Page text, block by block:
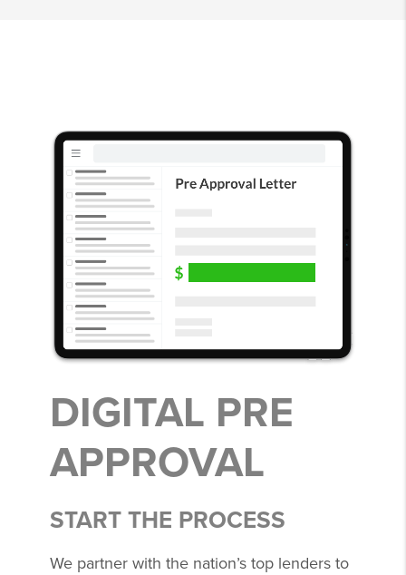
DIGITAL PRE
APPROVAL
START THE PROCESS
We partner with the nation’s top lenders to